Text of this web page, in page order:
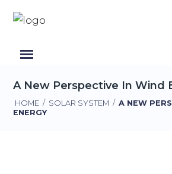
A New Perspective In Wind
HOME / SOLAR SYSTEM / A NEW
ENERGY